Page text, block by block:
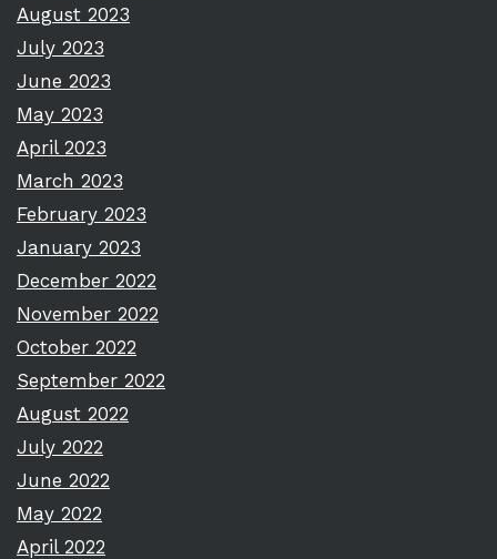
August 2023
July 2023
June 2023
May 2023
April 2023
March 2023
February 2023
January 2023
December 2022
November 2022
October 2022
September 2022
August 2022
July 2022
June 2022
May 2022
April 2022